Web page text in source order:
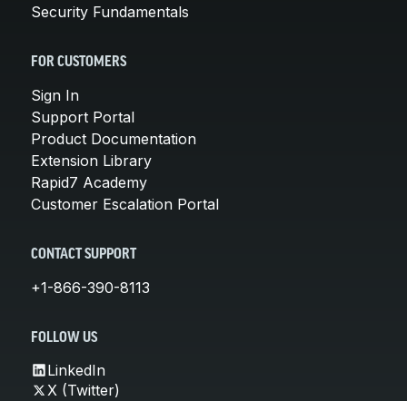
Security Fundamentals
FOR CUSTOMERS
Sign In
Support Portal
Product Documentation
Extension Library
Rapid7 Academy
Customer Escalation Portal
CONTACT SUPPORT
+1-866-390-8113
FOLLOW US
LinkedIn
X (Twitter)